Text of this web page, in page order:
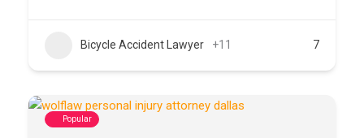
Bicycle Accident Lawyer +11 7
Popular